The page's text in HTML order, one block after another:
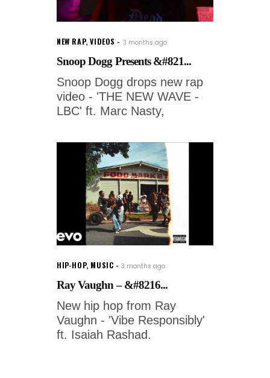
NEW RAP,VIDEOS 3 months ago
Snoop Dogg Presents &#821...
Snoop Dogg drops new rap
video - 'THE NEW WAVE -
LBC' ft. Marc Nasty,
HIP-HOP, MUSIC 3 months ago
Ray Vaughn – &#8216...
New hip hop from Ray
Vaughn - 'Vibe Responsibly'
ft. Isaiah Rashad.